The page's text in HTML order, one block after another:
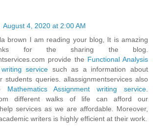
August 4, 2020 at 2:00 AM
brown I am reading your blog, It is amazing
for the sharing the blog.
provide the Functional Analysis
service such as a information about
students queries. allassignmentservices also
Mathematics Assignment writing service.
different walks of life can afford our
services as we are affordable. Moreover,
writers is highly efficient at their work.